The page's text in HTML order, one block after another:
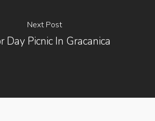
Next Post
Day Picnic In Gracanica